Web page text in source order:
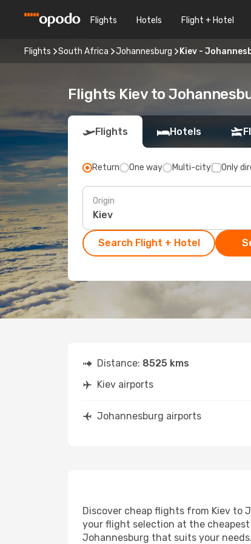
Flights Hotels Flight + Hotel
Flights South Africa Johannesburg Kiev -
Flights Kiev to
Flights Hotels
Return One way Multi-city Only
Origin
Search Flight + Hotel
Distance: 8525 kms
Kiev airports
Johannesburg airports
Discover cheap flights from Kiev to
your flight selection at the
Johannesburg that suits your